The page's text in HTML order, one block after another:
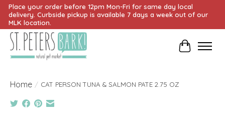
Place your order before 12pm Mon-Fri for same day local
delivery. Curbside pickup is available 7 days a week out of our
MLK location.
Cart
Home / CAT PERSON TUNA & SALMON PATE 2.75 OZ